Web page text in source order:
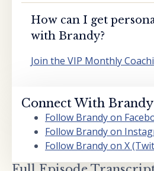
How can I get
with Brandy?
Join the VIP Monthly
Connect With Brandy
Follow Brandy on
Follow Brandy on
Follow Brandy on X